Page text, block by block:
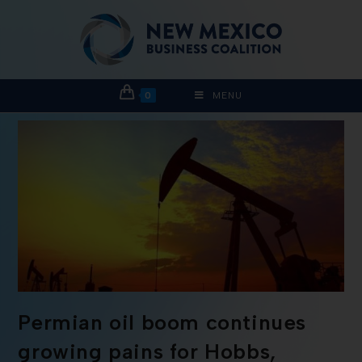
0 MENU
Permian oil boom continues
growing pains for Hobbs,